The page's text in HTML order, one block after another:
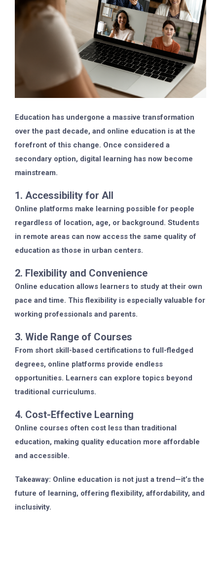
Education has undergone a massive transformation
over the past decade, and online education is at the
forefront of this change. Once considered a
secondary option, digital learning has now become
mainstream.
1. Accessibility for All
Online platforms make learning possible for people
regardless of location, age, or background. Students
in remote areas can now access the same quality of
education as those in urban centers.
2. Flexibility and Convenience
Online education allows learners to study at their own
pace and time. This flexibility is especially valuable for
working professionals and parents.
3. Wide Range of Courses
From short skill-based certifications to full-fledged
degrees, online platforms provide endless
opportunities. Learners can explore topics beyond
traditional curriculums.
4. Cost-Effective Learning
Online courses often cost less than traditional
education, making quality education more affordable
and accessible.
Takeaway: Online education is not just a trend—it’s the
future of learning, offering flexibility, affordability, and
inclusivity.